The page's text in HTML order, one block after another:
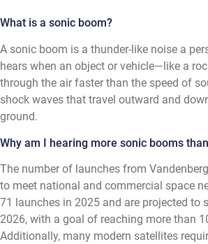
What is a sonic boom?
A sonic boom is a thunder-like noise a
hears when an object or vehicle—like a
through the air faster than the speed of
shock waves that travel outward and
ground.
Why am I hearing more sonic booms
The number of launches from
to meet national and commercial space
71 launches in 2025 and are projected to
2026, with a goal of reaching more than
Additionally, many modern satellites